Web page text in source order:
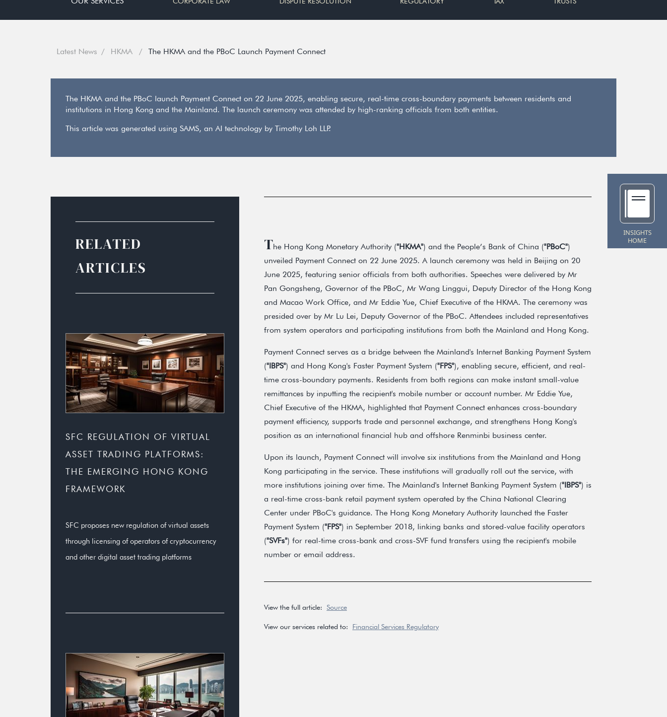
Latest News HKMA The HKMA and the PBoC Launch Payment Connect
The HKMA and the PBoC launch Payment Connect on 22 June 2025, enabling secure, real-time cross-boundary payments between residents and
institutions in Hong Kong and the Mainland. The launch ceremony was attended by high-ranking officials from both entities.
This article was generated using SAMS, an AI technology by Timothy Loh LLP.
RELATED
ARTICLES
SFC REGULATION OF VIRTUAL
ASSET TRADING PLATFORMS:
THE EMERGING HONG KONG
FRAMEWORK
SFC proposes new regulation of virtual assets
through licensing of operators of cryptocurrency
and other digital asset trading platforms
The Hong Kong Monetary Authority ("HKMA") and the People’s Bank of China ("PBoC")
unveiled Payment Connect on 22 June 2025. A launch ceremony was held in Beijing on 20
June 2025, featuring senior officials from both authorities. Speeches were delivered by Mr
Pan Gongsheng, Governor of the PBoC, Mr Wang Linggui, Deputy Director of the Hong Kong
and Macao Work Office, and Mr Eddie Yue, Chief Executive of the HKMA. The ceremony was
presided over by Mr Lu Lei, Deputy Governor of the PBoC. Attendees included representatives
from system operators and participating institutions from both the Mainland and Hong Kong.
Payment Connect serves as a bridge between the Mainland's Internet Banking Payment System
("IBPS") and Hong Kong's Faster Payment System ("FPS"), enabling secure, efficient, and real-
time cross-boundary payments. Residents from both regions can make instant small-value
remittances by inputting the recipient's mobile number or account number. Mr Eddie Yue,
Chief Executive of the HKMA, highlighted that Payment Connect enhances cross-boundary
payment efficiency, supports trade and personnel exchange, and strengthens Hong Kong's
position as an international financial hub and offshore Renminbi business center.
Upon its launch, Payment Connect will involve six institutions from the Mainland and Hong
Kong participating in the service. These institutions will gradually roll out the service, with
more institutions joining over time. The Mainland's Internet Banking Payment System ("IBPS") is
a real-time cross-bank retail payment system operated by the China National Clearing
Center under PBoC's guidance. The Hong Kong Monetary Authority launched the Faster
Payment System ("FPS") in September 2018, linking banks and stored-value facility operators
("SVFs") for real-time cross-bank and cross-SVF fund transfers using the recipient's mobile
number or email address.
View the full article: Source
View our services related to: Financial Services Regulatory
INSIGHTS
HOME